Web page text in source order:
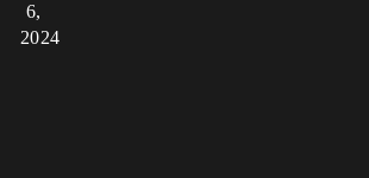
6,
2024